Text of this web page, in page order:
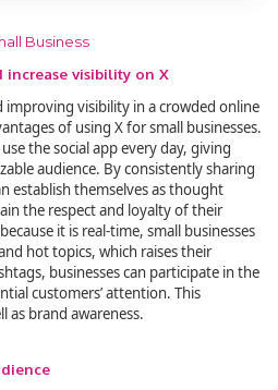
Business
increase visibility on X
improving visibility in a crowded online
of using X for small businesses.
the social app every day, giving
audience. By consistently sharing
establish themselves as thought
the respect and loyalty of their
it is real-time, small businesses
hot topics, which raises their
businesses can participate in the
customers’ attention. This
as brand awareness.